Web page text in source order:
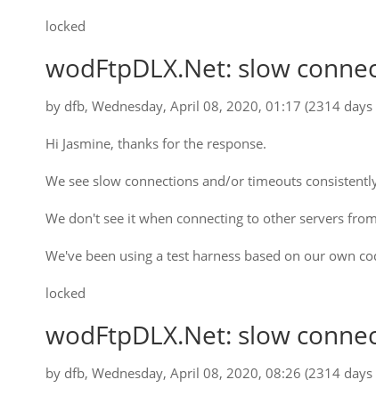
locked
wodFtpDLX.Net: slow
by dfb, Wednesday, April 08, 2020, 01:17 (2314 days
Hi Jasmine, thanks for the response.
We see slow connections and/or timeouts
We don't see it when connecting to other servers
We've been using a test harness based on our own
locked
wodFtpDLX.Net: slow
by dfb, Wednesday, April 08, 2020, 08:26 (2314 days